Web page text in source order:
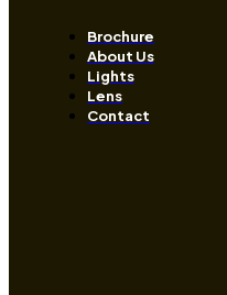
Brochure
About Us
Lights
Lens
Contact